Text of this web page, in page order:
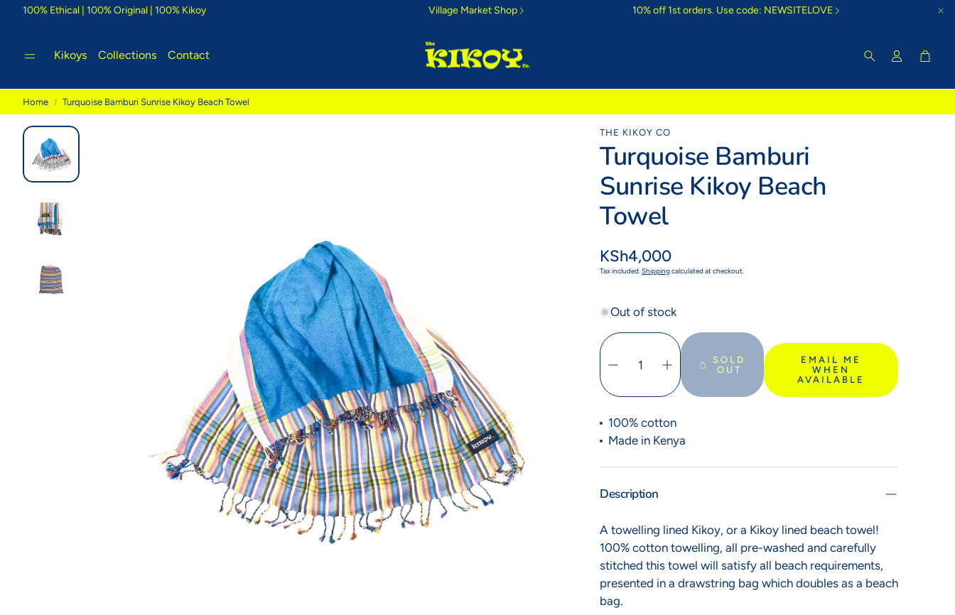
100% Ethical | 100% Original | 100% Kikoy Village Market Shop 10% off 1st orders. Use code: NEWSITELOVE
Kikoys Collections Contact
Search Cart
Cool country-style colours that
Kikoy Cushions
All colours, shapes & sizes
Toto Kikoy
Fashionable little ones
Heads Up
Time to turn heads
Bags of delight
Kikoy bags are here
Home Turquoise Bamburi Sunrise Kikoy Beach Towel
THE KIKOY CO
Turquoise Bamburi
Sunrise Kikoy Beach
Towel
Regular
price
KSh4,000
Tax included.Shippingcalculated at checkout.
Out of stock
SOLD
OUT
EMAIL ME
WHEN
AVAILABLE
100% cotton
Made in Kenya
Description
A towelling lined Kikoy, or a Kikoy lined beach towel!
100% cotton towelling, all pre-washed and carefully
stitched this towel will satisfy all beach requirements,
presented in a drawstring bag which doubles as a beach
bag.